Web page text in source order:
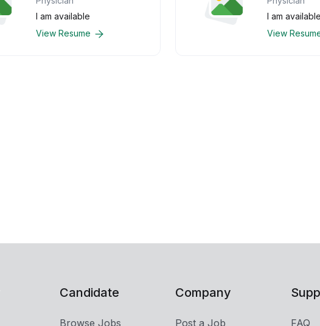
I am available
View Resume
I am available
View
Candidate
Browse Jobs
Company
Post a Job FAQ